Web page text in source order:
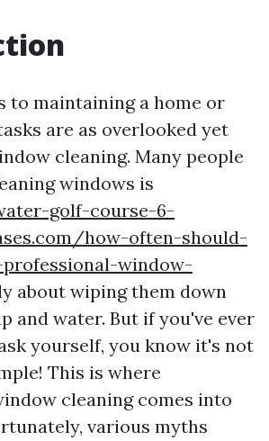
to maintaining a home or
are as overlooked yet
cleaning. Many people
windows is
golf-course-6-
how-often-should-
window-
about wiping them down
and water. But if you've ever
yourself, you know it's not
This is where
cleaning comes into
various myths